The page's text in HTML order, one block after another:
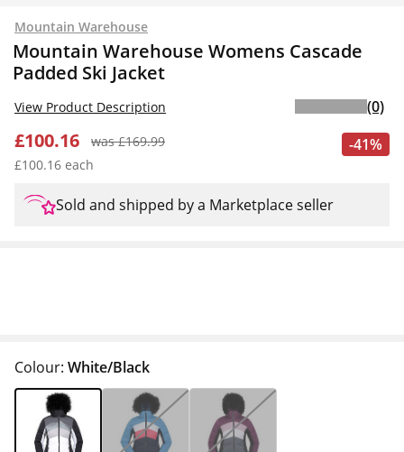
Mountain Warehouse
Mountain Warehouse Womens Cascade
Padded Ski Jacket
-41%
£100.16
was £169.99
£100.16 each
View Product Description (0)
Sold and shipped by a Marketplace seller
Colour: White/Black